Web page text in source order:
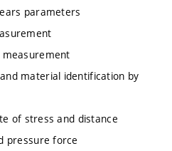
parameters
material identification by
of stress and distance
pressure force